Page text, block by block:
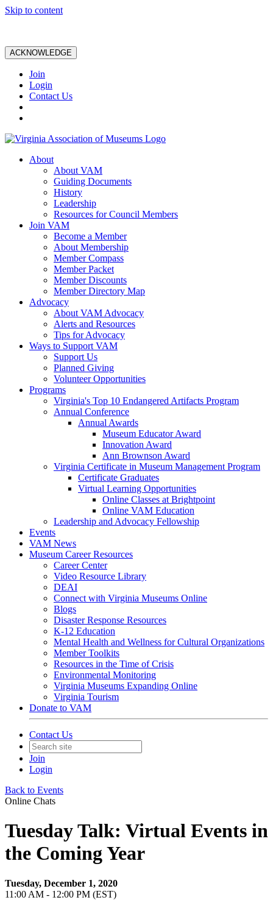
Skip to content
ACKNOWLEDGE
Join
Login
Contact Us
About
About VAM
Guiding Documents
History
Leadership
Resources for Council Members
Join VAM
Become a Member
About Membership
Member Compass
Member Packet
Member Discounts
Member Directory Map
Advocacy
About VAM Advocacy
Alerts and Resources
Tips for Advocacy
Ways to Support VAM
Support Us
Planned Giving
Volunteer Opportunities
Programs
Virginia's Top 10 Endangered Artifacts Program
Annual Conference
Annual Awards
Museum Educator Award
Innovation Award
Ann Brownson Award
Virginia Certificate in Museum Management Program
Certificate Graduates
Virtual Learning Opportunities
Online Classes at Brightpoint
Online VAM Education
Leadership and Advocacy Fellowship
Events
VAM News
Museum Career Resources
Career Center
Video Resource Library
DEAI
Connect with Virginia Museums Online
Blogs
Disaster Response Resources
K-12 Education
Mental Health and Wellness for Cultural Organizations
Member Toolkits
Resources in the Time of Crisis
Environmental Monitoring
Virginia Museums Expanding Online
Virginia Tourism
Donate to VAM
Contact Us
Join
Login
Back to Events
Online Chats
Tuesday Talk: Virtual Events in
the Coming Year
Tuesday, December 1, 2020
11:00 AM - 12:00 PM (EST)